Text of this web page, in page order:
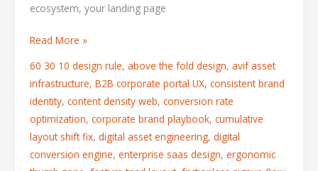
ecosystem, your landing page
Read More »
60 30 10 design rule, above the fold design, avif asset
infrastructure, B2B corporate portal UX, consistent brand
identity, content density web, conversion rate
optimization, corporate brand playbook, cumulative
layout shift fix, digital asset engineering, digital
conversion engine, enterprise saas design, ergonomic